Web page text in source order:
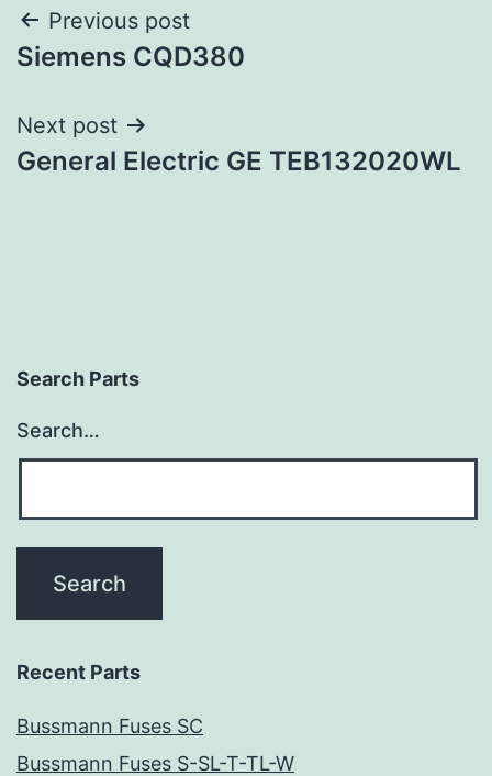
Post
navigation
Previous post
Siemens CQD380
Next post
General Electric GE TEB132020WL
Search Parts
Search…
Recent Parts
Bussmann Fuses SC
Bussmann Fuses S-SL-T-TL-W